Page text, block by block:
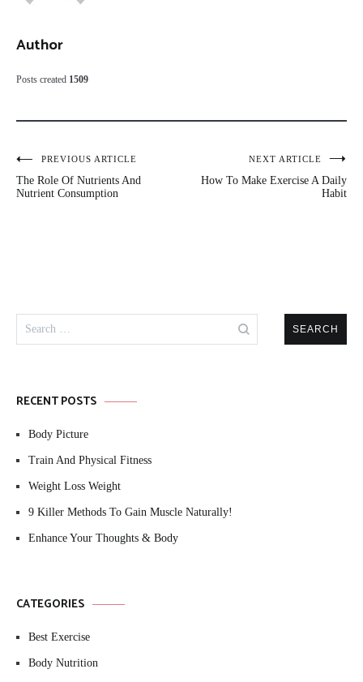
Author
Posts created 1509
Post
navigation
PREVIOUS ARTICLE
The Role Of Nutrients And
Nutrient Consumption
NEXT ARTICLE
How To Make Exercise A Daily
Habit
for:
RECENT POSTS
Body Picture
Train And Physical Fitness
Weight Loss Weight
9 Killer Methods To Gain Muscle Naturally!
Enhance Your Thoughts & Body
CATEGORIES
Best Exercise
Body Nutrition